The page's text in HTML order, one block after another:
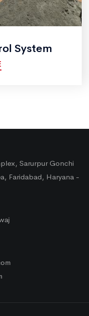
System
Sarurpur Gonchi
Faridabad, Haryana -